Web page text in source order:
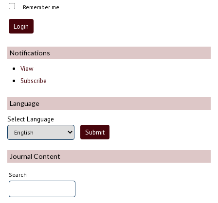
Remember me
Notifications
View
Subscribe
Language
Select Language
Journal Content
Search